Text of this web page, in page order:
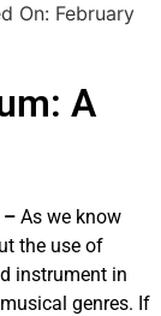
On: February
A
– As we know
the use of
instrument in
genres. If